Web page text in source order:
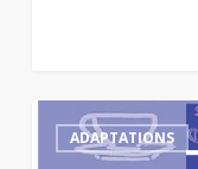
romanceADAPTATIONS